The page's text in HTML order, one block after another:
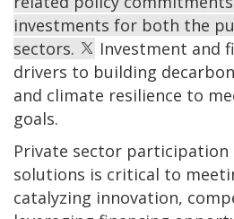
investments for both the
sectors.
Investment and
drivers to building
and climate resilience to
goals.
Private sector
solutions is critical to
catalyzing innovation,